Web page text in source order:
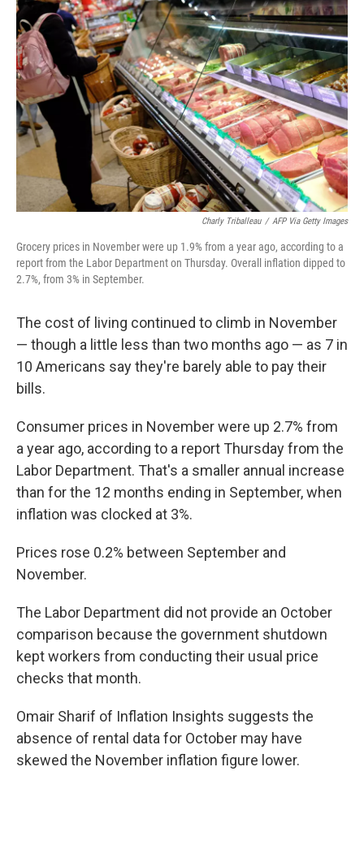
Charly Triballeau / AFP Via Getty Images
Grocery prices in November were up 1.9% from a year ago, according to a
report from the Labor Department on Thursday. Overall inflation dipped to
2.7%, from 3% in September.
The cost of living continued to climb in November
— though a little less than two months ago — as 7 in
10 Americans say they're barely able to pay their
bills.
Consumer prices in November were up 2.7% from
a year ago, according to a report Thursday from the
Labor Department. That's a smaller annual increase
than for the 12 months ending in September, when
inflation was clocked at 3%.
Prices rose 0.2% between September and
November.
The Labor Department did not provide an October
comparison because the government shutdown
kept workers from conducting their usual price
checks that month.
Omair Sharif of Inflation Insights suggests the
absence of rental data for October may have
skewed the November inflation figure lower.